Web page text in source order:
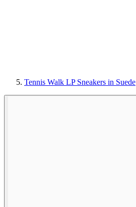
Tennis Walk LP Sneakers in Suede